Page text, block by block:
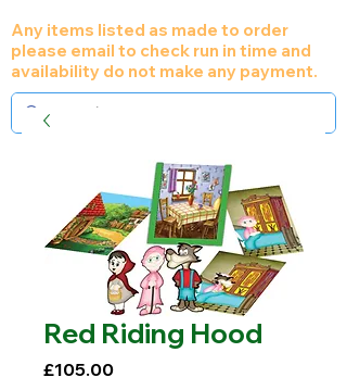
Any items listed as made to order
please email to check run in time and
availability do not make any payment.
Red Riding Hood
£105.00Price